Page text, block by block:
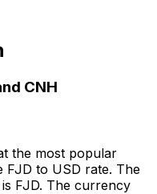
CNH
the most popular
FJD to USD rate. The
FJD. The currency